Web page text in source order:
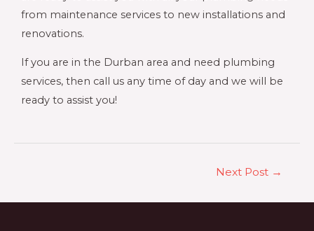
from maintenance services to new installations and
renovations.
If you are in the Durban area and need plumbing
services, then call us any time of day and we will be
ready to assist you!
Next Post →